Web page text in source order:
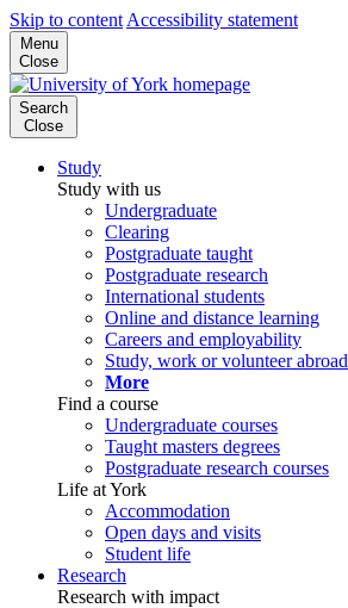
Skip to content Accessibility statement
Menu
Close
Search
Close
Study
Study with us
Undergraduate
Clearing
Postgraduate taught
Postgraduate research
International students
Online and distance learning
Careers and employability
Study, work or volunteer abroad
More
Find a course
Undergraduate courses
Taught masters degrees
Postgraduate research courses
Life at York
Accommodation
Open days and visits
Student life
Research
Research with impact